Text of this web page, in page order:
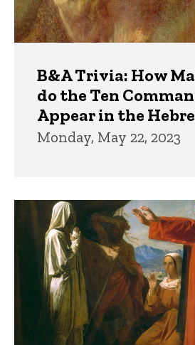
B&A Trivia: How
do the Ten
Appear in the
Monday, May 22, 2023